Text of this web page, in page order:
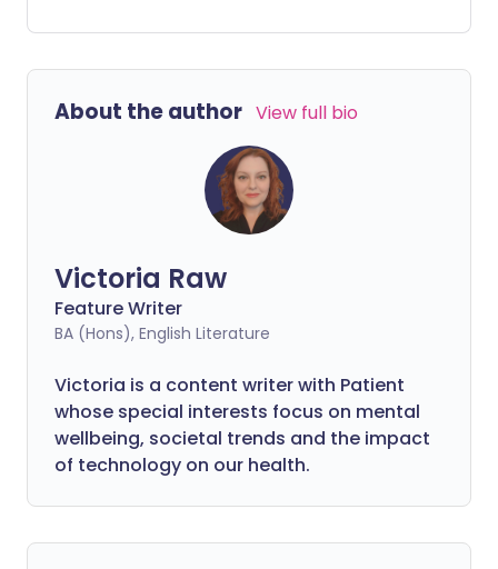
treatment for some sexually transmitted
infections. We look at what's available
when you should visit your GP or sexual
health clinic instead.
About the author View full bio
Victoria Raw
Feature Writer
BA (Hons), English Literature
Victoria is a content writer with Patient
whose special interests focus on mental
wellbeing, societal trends and the impact
of technology on our health.